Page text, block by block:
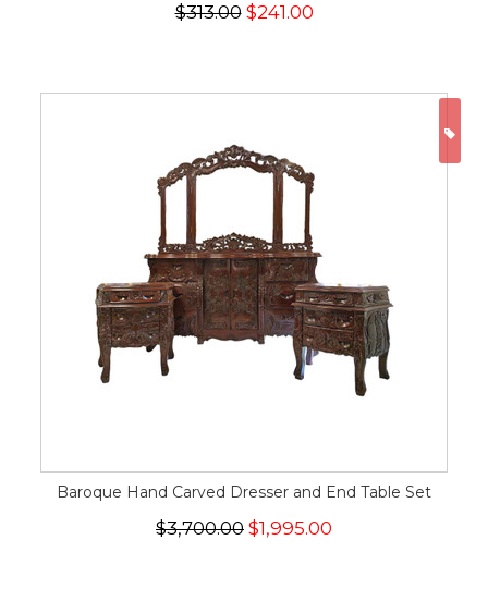
$313.00$241.00
Baroque Hand Carved Dresser and End Table Set
$3,700.00 $1,995.00